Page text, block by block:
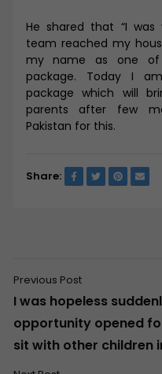
He shared that “I
team reached my
my name as one
package. Today I
package which will
parents after few
Pakistan for this.
Share:
Previous Post
I was hopeless
opportunity opened
sit with other children